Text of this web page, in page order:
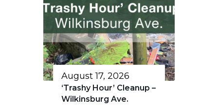
August 17, 2026
‘Trashy Hour’ Cleanup –
Wilkinsburg Ave.